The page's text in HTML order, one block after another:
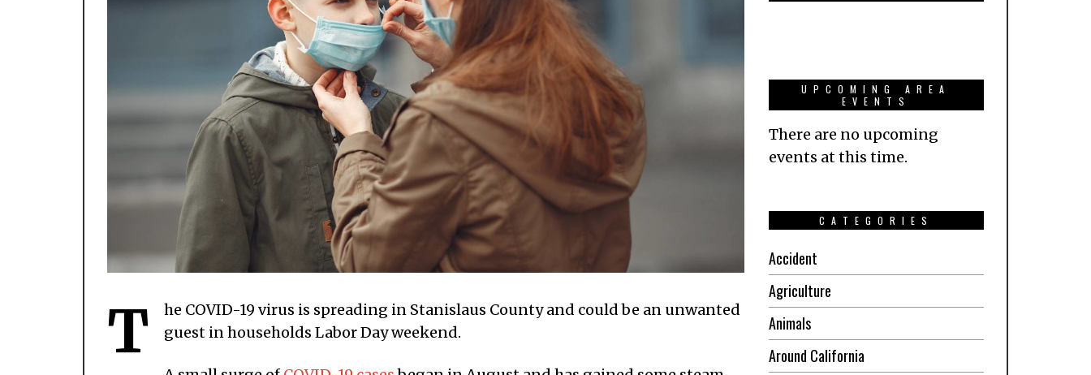
T
he COVID-19 virus is spreading in Stanislaus County and could be an unwanted
guest in households Labor Day weekend.
UPCOMING AREA
EVENTS
There are no upcoming
events at this time.
CATEGORIES
Accident
Agriculture
Animals
Around California